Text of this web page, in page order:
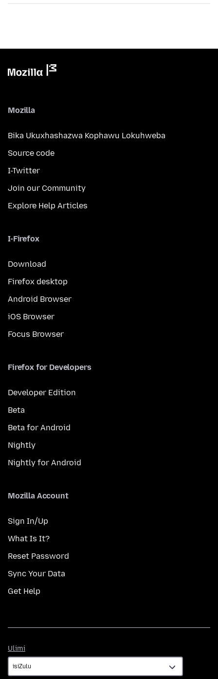
Mozilla
Bika Ukuxhashazwa Kophawu Lokuhweba
Source code
I-Twitter
Join our Community
Explore Help Articles
I-Firefox
Download
Firefox desktop
Android Browser
iOS Browser
Focus Browser
Firefox for Developers
Developer Edition
Beta
Beta for Android
Nightly
Nightly for Android
Mozilla Account
Sign In/Up
What Is It?
Reset Password
Sync Your Data
Get Help
Ulimi